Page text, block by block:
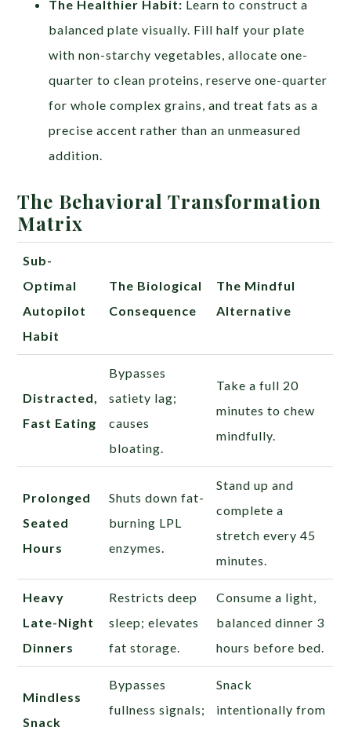
The Healthier Habit: Learn to construct a
balanced plate visually. Fill half your plate
with non-starchy vegetables, allocate one-
quarter to clean proteins, reserve one-quarter
for whole complex grains, and treat fats as a
precise accent rather than an unmeasured
addition.
The Behavioral Transformation
Matrix
Sub-
Optimal
Autopilot
Habit
The Biological
Consequence
The Mindful
Alternative
Distracted,
Fast Eating
Bypasses
satiety lag;
causes
bloating.
Take a full 20
minutes to chew
mindfully.
Prolonged
Seated
Hours
Shuts down fat-
burning LPL
enzymes.
Stand up and
complete a
stretch every 45
minutes.
Heavy
Late-Night
Dinners
Restricts deep
sleep; elevates
fat storage.
Consume a light,
balanced dinner 3
hours before bed.
Mindless
Snack
Bypasses
fullness signals;
Snack
intentionally from